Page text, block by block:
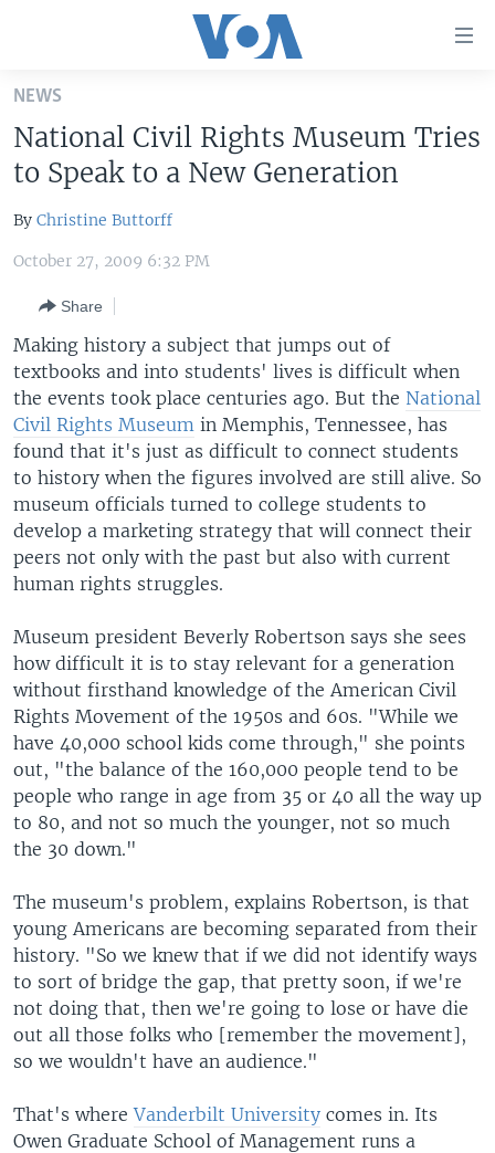
Skip
main
content
Skip
to
Navigation
Search
UNITED STATES
THE AMERICAS
EAST ASIA
EUROPE
MIDDLE EAST
SOUTH & CENTRAL ASIA
VOA LANGUAGES
LATEST GLOBAL COVERAGE
FOLLOW US
Languages
NEWS
National Civil Rights Museum Tries
to Speak to a New Generation
By Christine Buttorff
October 27, 2009 6:32 PM
Share
Making history a subject that jumps out of
textbooks and into students' lives is difficult when
the events took place centuries ago. But the National
Civil Rights Museum in Memphis, Tennessee, has
found that it's just as difficult to connect students
to history when the figures involved are still alive. So
museum officials turned to college students to
develop a marketing strategy that will connect their
peers not only with the past but also with current
human rights struggles.
Museum president Beverly Robertson says she sees
how difficult it is to stay relevant for a generation
without firsthand knowledge of the American Civil
Rights Movement of the 1950s and 60s. "While we
have 40,000 school kids come through," she points
out, "the balance of the 160,000 people tend to be
people who range in age from 35 or 40 all the way up
to 80, and not so much the younger, not so much
the 30 down."
The museum's problem, explains Robertson, is that
young Americans are becoming separated from their
history. "So we knew that if we did not identify ways
to sort of bridge the gap, that pretty soon, if we're
not doing that, then we're going to lose or have die
out all those folks who [remember the movement],
so we wouldn't have an audience."
That's whereVanderbilt University comes in. Its
Owen Graduate School of Management runs a